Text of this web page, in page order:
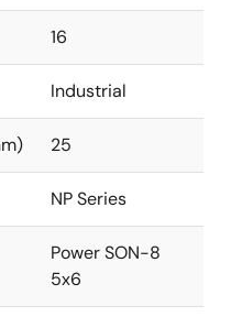
16
Industrial
25
NP Series
Power SON-8
5x6